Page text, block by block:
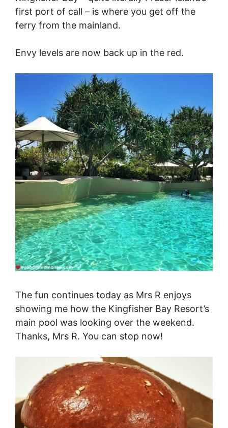
first port of call – is where you get off the
ferry from the mainland.
Envy levels are now back up in the red.
The fun continues today as Mrs R enjoys
showing me how the Kingfisher Bay Resort’s
main pool was looking over the weekend.
Thanks, Mrs R. You can stop now!